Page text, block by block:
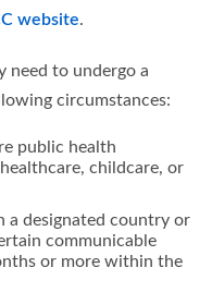
website.
need to undergo a
circumstances:
public health
childcare, or
a designated country or
communicable
or more within the